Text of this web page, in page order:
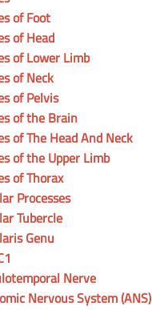
of Foot
of Head
of Lower Limb
of Neck
of Pelvis
of the Brain
of The Head And Neck
of the Upper Limb
of Thorax
Processes
Tubercle
Genu
Nerve
Nervous System (ANS)